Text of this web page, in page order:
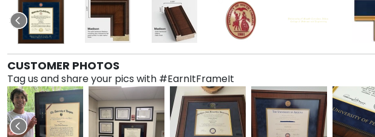
CUSTOMER PHOTOS
Tag us and share your pics with #EarnItFrameIt